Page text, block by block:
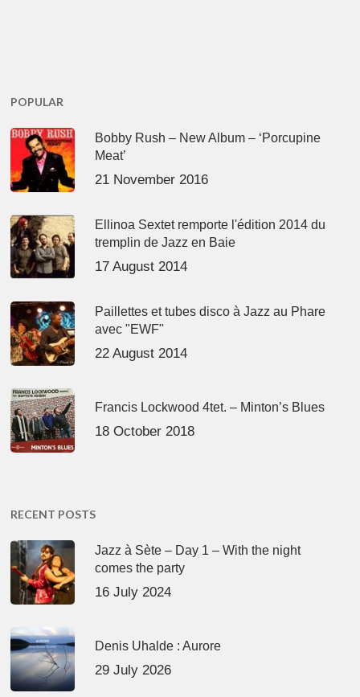
POPULAR
Bobby Rush – New Album – ‘Porcupine
Meat’
21 November 2016
Ellinoa Sextet remporte l'édition 2014 du
tremplin de Jazz en Baie
17 August 2014
Paillettes et tubes disco à Jazz au Phare
avec "EWF"
22 August 2014
Francis Lockwood 4tet. – Minton’s Blues
18 October 2018
RECENT POSTS
Jazz à Sète – Day 1 – With the night
comes the party
16 July 2024
Denis Uhalde : Aurore
29 July 2026